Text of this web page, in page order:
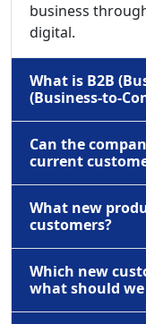
business
digital.
What is B2B
(Business-to-
Can the
current
What new
customers?
Which new
what should